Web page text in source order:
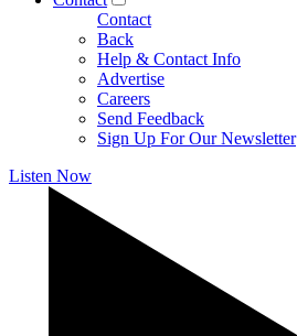
Contact
Back
Help & Contact Info
Advertise
Careers
Send Feedback
Sign Up For Our Newsletter
Listen Now